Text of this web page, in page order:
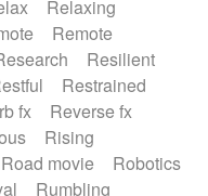
Relaxing
Remote
Resilient
Restrained
fx
Reverse fx
Rising
Road movie
Robotics
Rumbling